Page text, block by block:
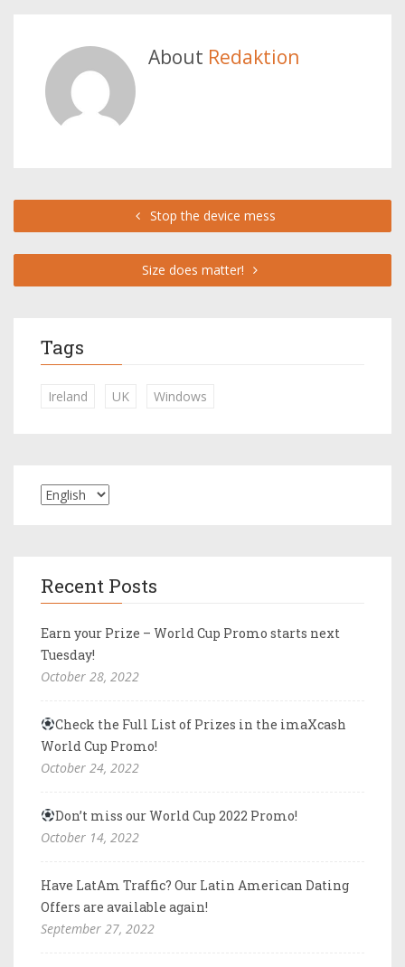
About Redaktion
Stop the device mess
Size does matter!
Tags
Ireland UK Windows
Recent Posts
Earn your Prize – World Cup Promo starts next
Tuesday!
October 28, 2022
Check the Full List of Prizes in the imaXcash
World Cup Promo!
October 24, 2022
Don’t miss our World Cup 2022 Promo!
October 14, 2022
Have LatAm Traffic? Our Latin American Dating
Offers are available again!
September 27, 2022